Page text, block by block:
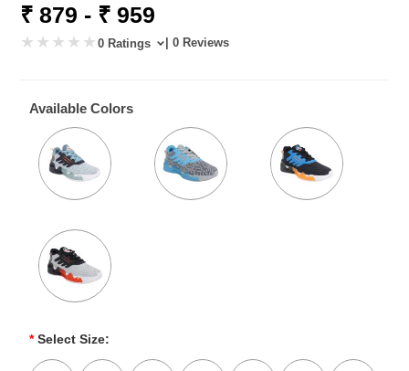
₹ 879 - ₹ 959
0 Ratings | 0 Reviews
Available Colors
* Select Size: